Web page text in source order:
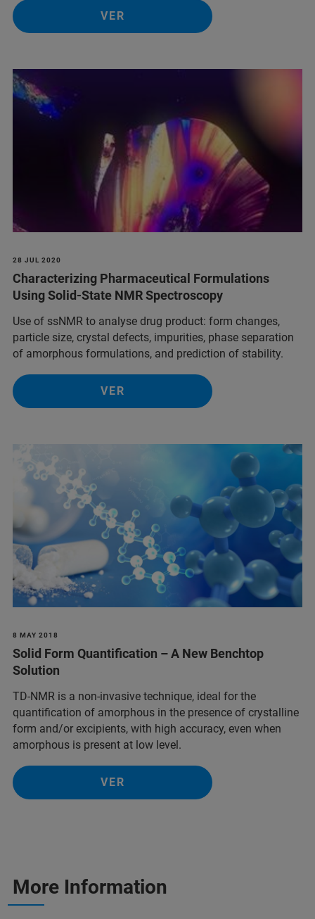
VER
28 JUL 2020
Characterizing Pharmaceutical Formulations
Using Solid-State NMR Spectroscopy
Use of ssNMR to analyse drug product: form changes,
particle size, crystal defects, impurities, phase separation
of amorphous formulations, and prediction of stability.
VER
8 MAY 2018
Solid Form Quantification – A New Benchtop
Solution
TD-NMR is a non-invasive technique, ideal for the
quantification of amorphous in the presence of crystalline
form and/or excipients, with high accuracy, even when
amorphous is present at low level.
VER
More Information